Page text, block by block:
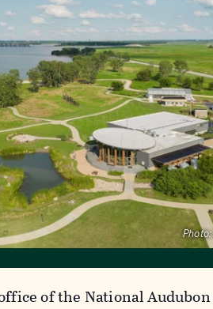
Photo:
Visit
of the National Audubon